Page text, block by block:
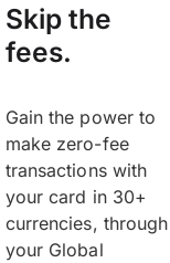
Skip the
fees.
Gain the power to
make zero-fee
transactions with
your card in 30+
currencies, through
your Global